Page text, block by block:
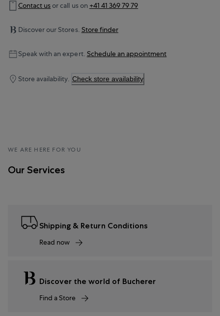
Contact usor call us on +41 41 369 79 79
Discover our Stores. Store finder
Speak with an expert. Schedule an appointment
Store availability. Check store availability
WE ARE HERE FOR YOU
Our Services
Shipping & Return Conditions
Read now
Discover the world of Bucherer
Find a Store